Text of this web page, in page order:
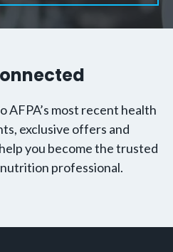
AFPA’s most recent health
exclusive offers and
you become the trusted
professional.